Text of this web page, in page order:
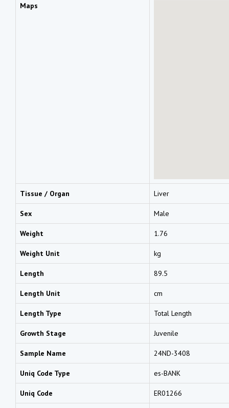
Maps
Tissue / Organ Liver
Sex Male
Weight 1.76
Weight Unit kg
Length 89.5
Length Unit cm
Length Type Total Length
Growth Stage Juvenile
Sample Name 24ND-3408
Uniq Code Type es-BANK
Uniq Code ER01266